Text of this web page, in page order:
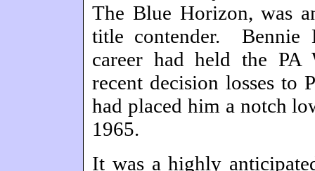
The Blue Horizon, was
title contender. Bennie
career had held the PA
recent decision losses to
had placed him a notch
1965.
It was a highly